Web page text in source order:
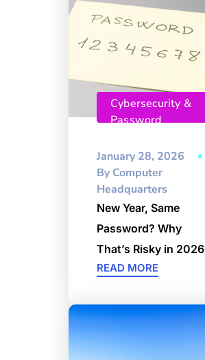
Cybersecurity &
Password
January 28, 2026
ByComputer
Headquarters
New Year, Same
Password? Why
That’s Risky in 2026
READ MORE